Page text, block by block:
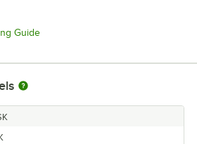
GuideOpens in new tab